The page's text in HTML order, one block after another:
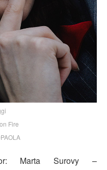
Fire
Marta Surovy –